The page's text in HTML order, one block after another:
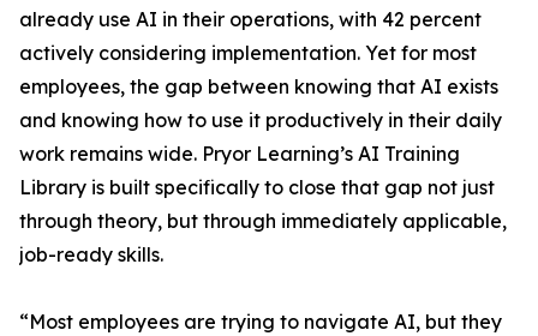
already use AI in their operations, with 42 percent
actively considering implementation. Yet for most
employees, the gap between knowing that AI exists
and knowing how to use it productively in their daily
work remains wide. Pryor Learning’s AI Training
Library is built specifically to close that gap not just
through theory, but through immediately applicable,
job-ready skills.
“Most employees are trying to navigate AI, but they